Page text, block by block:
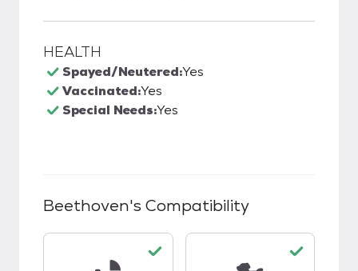
HEALTH
Spayed/Neutered:Yes
Vaccinated:Yes
Special Needs:Yes
Beethoven's Compatibility